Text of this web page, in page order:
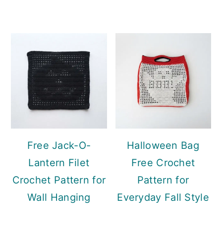
Free Jack-O-
Lantern Filet
Crochet Pattern for
Wall Hanging
Halloween Bag
Free Crochet
Pattern for
Everyday Fall Style